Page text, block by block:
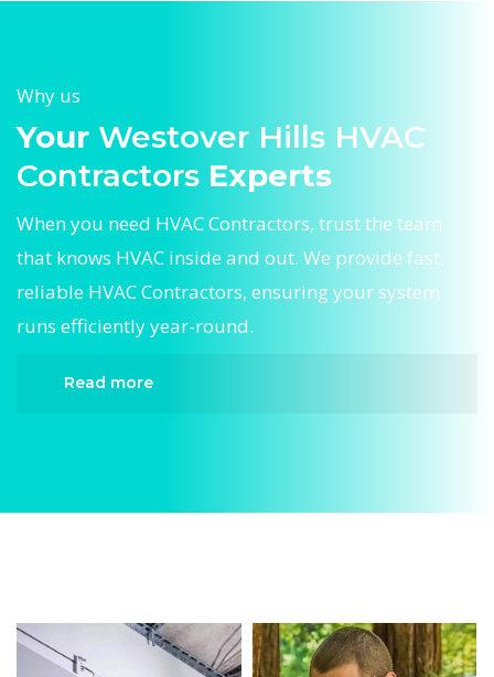
Why us
Your Westover Hills HVAC
Contractors Experts
When you need HVAC Contractors, trust the team
that knows HVAC inside and out. We provide fast,
reliable HVAC Contractors, ensuring your system
runs efficiently year-round.
Read more
Contractors. We provide reliable HVAC
completing fast, efficient HVAC Contractors.